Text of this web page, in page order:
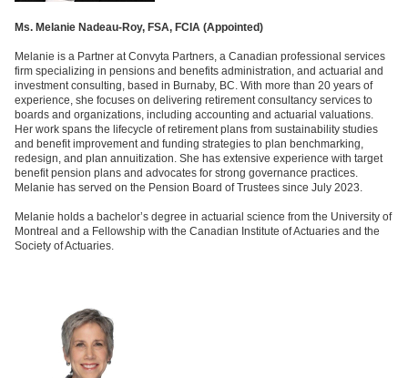
Ms. Melanie Nadeau-Roy, FSA, FCIA (Appointed)
Melanie is a Partner at Convyta Partners, a Canadian professional services
firm specializing in pensions and benefits administration, and actuarial and
investment consulting, based in Burnaby, BC. With more than 20 years of
experience, she focuses on delivering retirement consultancy services to
boards and organizations, including accounting and actuarial valuations.
Her work spans the lifecycle of retirement plans from sustainability studies
and benefit improvement and funding strategies to plan benchmarking,
redesign, and plan annuitization. She has extensive experience with target
benefit pension plans and advocates for strong governance practices.
Melanie has served on the Pension Board of Trustees since July 2023.
Melanie holds a bachelor’s degree in actuarial science from the University of
Montreal and a Fellowship with the Canadian Institute of Actuaries and the
Society of Actuaries.